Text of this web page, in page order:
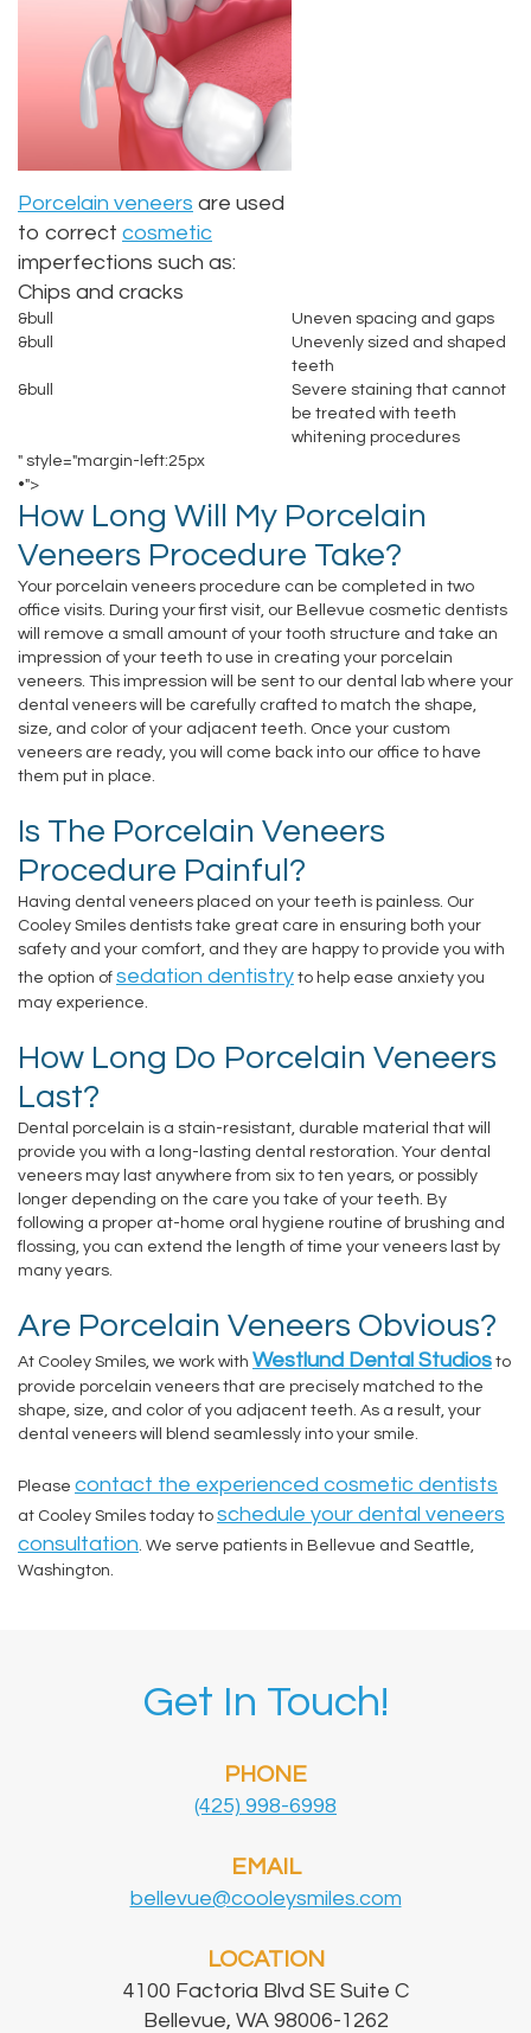
Alan
Lopez,
DDS
Tuazon,
DDS
Meet
Our
Staff
Our
Office
Tour
Our
Testimonials
Makeover
Teeth
Whitening
Dental
Implants
Porcelain
Sedation
Dentistry
Family
Dentistry
Childrens
Dentistry
Treatment
Gum
Disease
Dental
Crown
Dental
Bridge
Dental
Bonding
Dental
Filling
Gum
Recontouring
New
Patient
Forms
Choosing
A
Dentist
Blog
Insurance
and
Payments
Pay
Online
Contact
Porcelain veneers are used
to correct cosmetic
imperfections such as:
Chips and cracks
&bull
Uneven spacing and gaps
&bull
Unevenly sized and shaped
teeth
&bull
Severe staining that cannot
be treated with teeth
whitening procedures
" style="margin-left:25px
•">
How Long Will My Porcelain
Veneers Procedure Take?
Your porcelain veneers procedure can be completed in two
office visits. During your first visit, our Bellevue cosmetic dentists
will remove a small amount of your tooth structure and take an
impression of your teeth to use in creating your porcelain
veneers. This impression will be sent to our dental lab where your
dental veneers will be carefully crafted to match the shape,
size, and color of your adjacent teeth. Once your custom
veneers are ready, you will come back into our office to have
them put in place.
Is The Porcelain Veneers
Procedure Painful?
Having dental veneers placed on your teeth is painless. Our
Cooley Smiles dentists take great care in ensuring both your
safety and your comfort, and they are happy to provide you with
the option of sedation dentistry to help ease anxiety you
may experience.
How Long Do Porcelain Veneers
Last?
Dental porcelain is a stain-resistant, durable material that will
provide you with a long-lasting dental restoration. Your dental
veneers may last anywhere from six to ten years, or possibly
longer depending on the care you take of your teeth. By
following a proper at-home oral hygiene routine of brushing and
flossing, you can extend the length of time your veneers last by
many years.
Are Porcelain Veneers Obvious?
At Cooley Smiles, we work with Westlund Dental Studios to
provide porcelain veneers that are precisely matched to the
shape, size, and color of you adjacent teeth. As a result, your
dental veneers will blend seamlessly into your smile.
Please contact the experienced cosmetic dentists
at Cooley Smiles today to schedule your dental veneers
consultation. We serve patients in Bellevue and Seattle,
Washington.
Get In Touch!
PHONE
(425) 998-6998
EMAIL
bellevue@cooleysmiles.com
LOCATION
4100 Factoria Blvd SE Suite C
Bellevue, WA 98006-1262